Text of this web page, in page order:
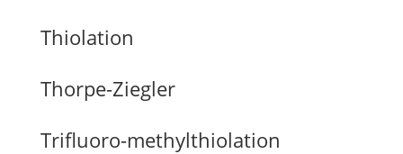
Thiolation
Thorpe-Ziegler
Trifluoro-methylthiolation